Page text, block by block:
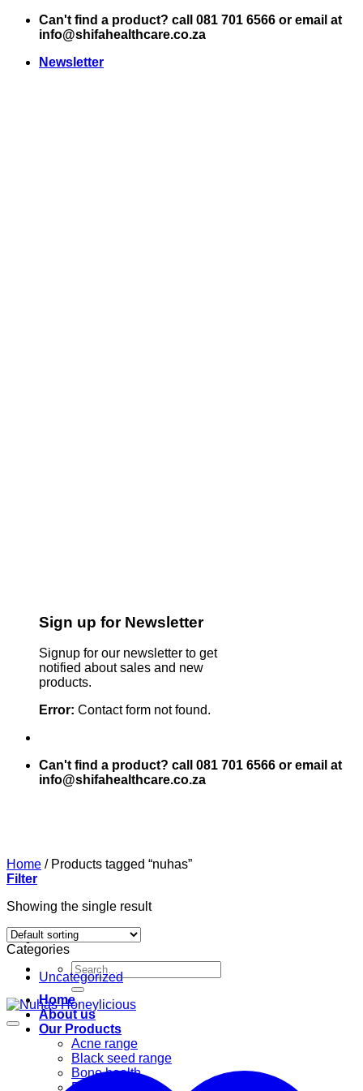
Skip
Can't find a product? call 081 701 6566 or email at
info@shifahealthcare.co.za
Newsletter
Sign up for Newsletter
Signup for our newsletter to get
notified about sales and new
products.
Error: Contact form not found.
Can't find a product? call 081 701 6566 or email at
info@shifahealthcare.co.za
Search
for:
Home
About us
Our Products
Acne range
Black seed range
Bone health
Books
Home /Products tagged “nuhas”
Filter
Showing the single result
Categories
Uncategorized